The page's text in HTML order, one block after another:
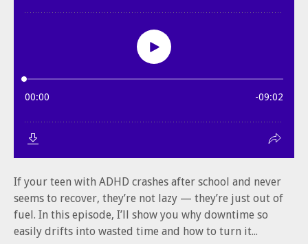
If your teen with ADHD crashes after school and never
seems to recover, they’re not lazy — they’re just out of
fuel. In this episode, I’ll show you why downtime so
easily drifts into wasted time and how to turn it...